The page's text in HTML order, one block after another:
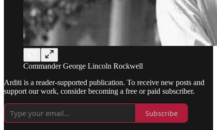
Commander George Lincoln Rockwell
Arditi is a reader-supported publication. To receive new posts and
support our work, consider becoming a free or paid subscriber.
Subscribe